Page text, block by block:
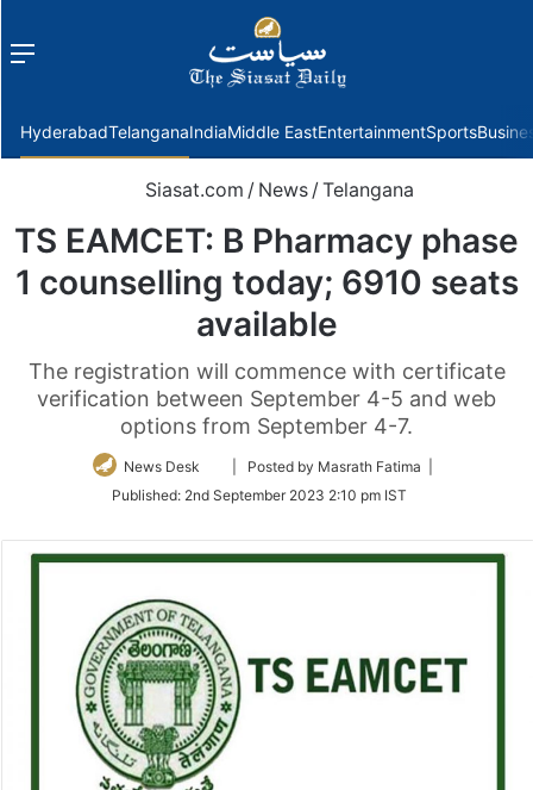
Menu
HyderabadTelanganaIndiaMiddle EastEntertainmentSports
Siasat.com / News / Telangana
TS EAMCET: B Pharmacy phase
1 counselling today; 6910 seats
available
The registration will commence with certificate
verification between September 4-5 and web
options from September 4-7.
News Desk
Follow
Twitter
| Posted by Masrath Fatima |
Published: 2nd September 2023 2:10 pm IST